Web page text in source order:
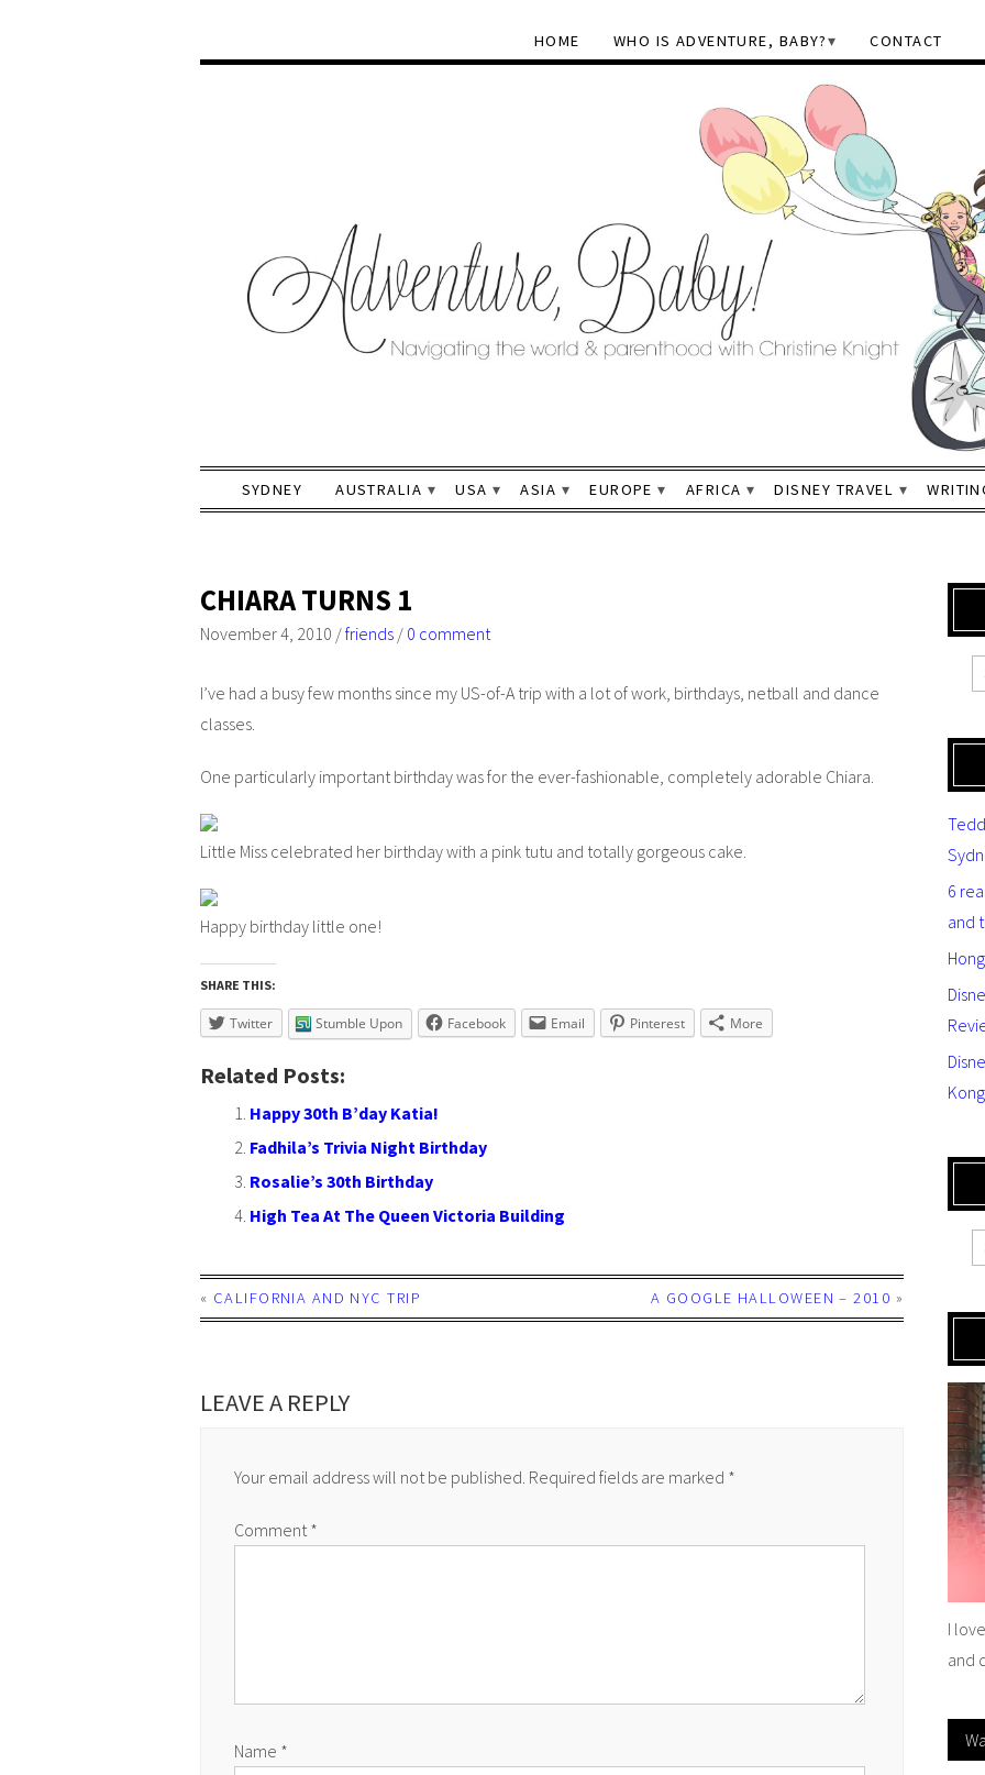
HOME WHO IS ADVENTURE, BABY? CONTACT
SYDNEY AUSTRALIA USA ASIA EUROPE AFRICA DISNEY TRAVEL
CHIARA TURNS 1
November 4, 2010 /friends / 0 comment
I’ve had a busy few months since my US-of-A trip with a lot of work, birthdays, netball and dance
classes.
One particularly important birthday was for the ever-fashionable, completely adorable Chiara.
Little Miss celebrated her birthday with a pink tutu and totally gorgeous cake.
Happy birthday little one!
SHARE THIS:
Twitter Stumble Upon Facebook Email Pinterest More
Related Posts:
Happy 30th B’day Katia!
Fadhila’s Trivia Night Birthday
Rosalie’s 30th Birthday
High Tea At The Queen Victoria Building
« CALIFORNIA AND NYC TRIP A GOOGLE HALLOWEEN – 2010 »
LEAVE A REPLY
Your email address will not be published. Required fields are marked *
Comment *
Name *
6
and
I
and